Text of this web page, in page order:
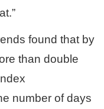
found that by
than double
number of days